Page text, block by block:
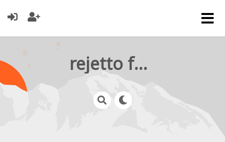
rejetto forum